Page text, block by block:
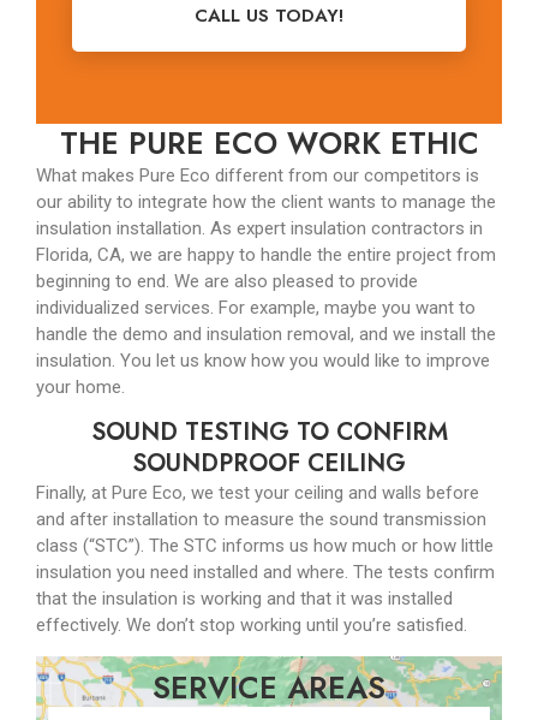
CALL US TODAY!
THE PURE ECO WORK ETHIC
What makes Pure Eco different from our competitors is
our ability to integrate how the client wants to manage the
insulation installation. As expert insulation contractors in
Florida, CA, we are happy to handle the entire project from
beginning to end. We are also pleased to provide
individualized services. For example, maybe you want to
handle the demo and insulation removal, and we install the
insulation. You let us know how you would like to improve
your home.
SOUND TESTING TO CONFIRM
SOUNDPROOF CEILING
Finally, at Pure Eco, we test your ceiling and walls before
and after installation to measure the sound transmission
class (“STC”). The STC informs us how much or how little
insulation you need installed and where. The tests confirm
that the insulation is working and that it was installed
effectively. We don’t stop working until you’re satisfied.
SERVICE AREAS